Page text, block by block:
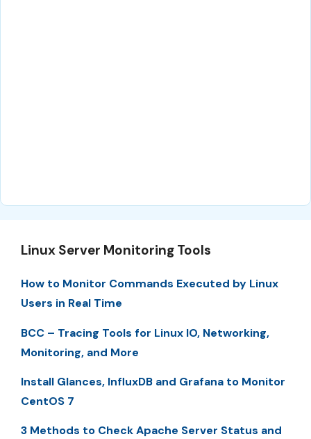
Linux Server Monitoring Tools
How to Monitor Commands Executed by Linux
Users in Real Time
BCC – Tracing Tools for Linux IO, Networking,
Monitoring, and More
Install Glances, InfluxDB and Grafana to Monitor
CentOS 7
3 Methods to Check Apache Server Status and